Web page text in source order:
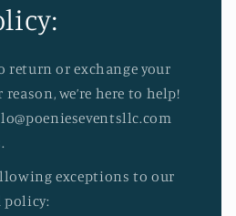
return or exchange your
we’re here to help!
exceptions to our
policy: